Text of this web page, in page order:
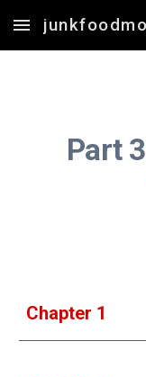
Skip to main content
Part 3
Chapter 1